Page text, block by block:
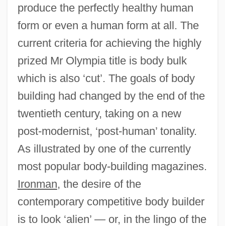
produce the perfectly healthy human
form or even a human form at all. The
current criteria for achieving the highly
prized Mr Olympia title is body bulk
which is also ‘cut’. The goals of body
building had changed by the end of the
twentieth century, taking on a new
post-modernist, ‘post-human’ tonality.
As illustrated by one of the currently
most popular body-building magazines.
Ironman, the desire of the
contemporary competitive body builder
is to look ‘alien’ — or, in the lingo of the